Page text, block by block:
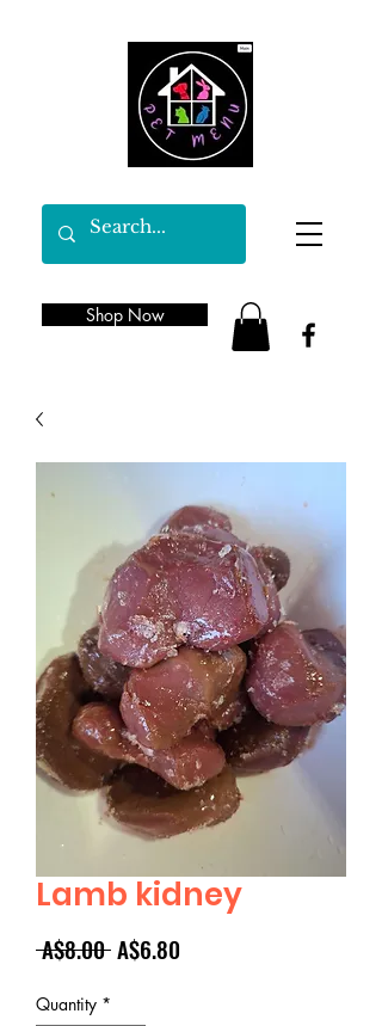
Shop Now
Lamb kidney
A$8.00 Regular
A$6.80
Quantity *